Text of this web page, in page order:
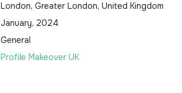
London, Greater London, United Kingdom
January, 2024
General
Profile Makeover UK